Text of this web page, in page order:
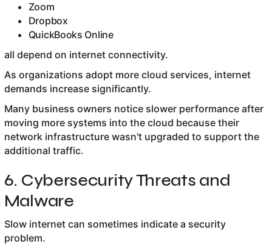
Zoom
Dropbox
QuickBooks Online
all depend on internet connectivity.
As organizations adopt more cloud services, internet
demands increase significantly.
Many business owners notice slower performance after
moving more systems into the cloud because their
network infrastructure wasn't upgraded to support the
additional traffic.
6. Cybersecurity Threats and
Malware
Slow internet can sometimes indicate a security
problem.